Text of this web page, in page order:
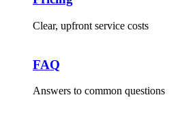
Clear, upfront service costs
FAQ
Answers to common questions